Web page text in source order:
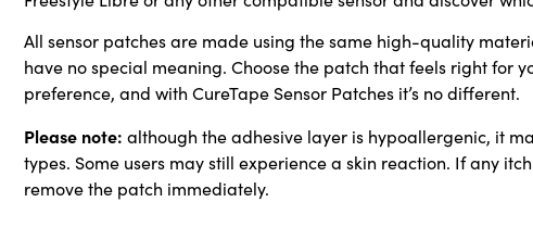
All sensor patches are made using the same high-quality
have no special meaning. Choose the patch that feels right for
preference, and with CureTape Sensor Patches it’s no different.
Please note: although the adhesive layer is hypoallergenic, it
types. Some users may still experience a skin reaction. If any
remove the patch immediately.